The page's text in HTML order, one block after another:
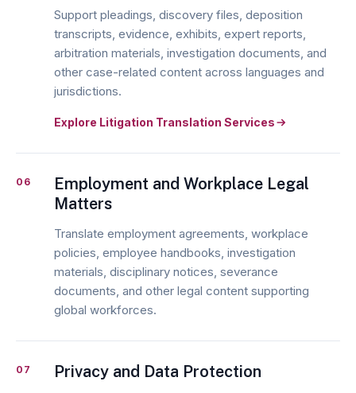
Support pleadings, discovery files, deposition
transcripts, evidence, exhibits, expert reports,
arbitration materials, investigation documents, and
other case-related content across languages and
jurisdictions.
Explore Litigation Translation Services
06
Employment and Workplace Legal
Matters
Translate employment agreements, workplace
policies, employee handbooks, investigation
materials, disciplinary notices, severance
documents, and other legal content supporting
global workforces.
07 Privacy and Data Protection